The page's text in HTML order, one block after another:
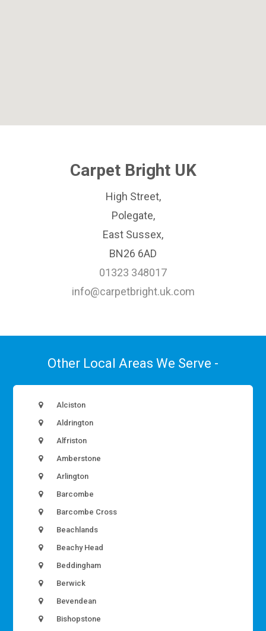
Carpet Bright UK
High Street,
Polegate,
East Sussex,
BN26 6AD
01323 348017
info@carpetbright.uk.com
Other Local Areas We Serve -
Alciston
Aldrington
Alfriston
Amberstone
Arlington
Barcombe
Barcombe Cross
Beachlands
Beachy Head
Beddingham
Berwick
Bevendean
Bishopstone